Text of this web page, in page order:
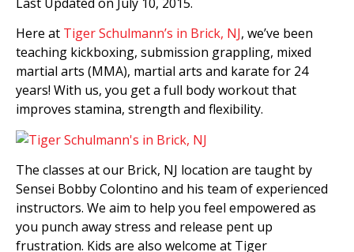
Here at Tiger Schulmann’s in Brick, NJ, we’ve been
teaching kickboxing, submission grappling, mixed
martial arts (MMA), martial arts and karate for 24
years! With us, you get a full body workout that
improves stamina, strength and flexibility.
The classes at our Brick, NJ location are taught by
Sensei Bobby Colontino and his team of experienced
instructors. We aim to help you feel empowered as
you punch away stress and release pent up
frustration. Kids are also welcome at Tiger